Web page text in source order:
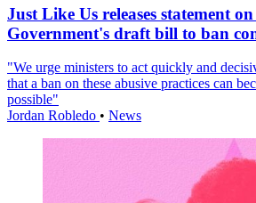
Just Like Us releases statement
Government's draft bill to ban
"We urge ministers to act quickly and
that a ban on these abusive practices can
possible"
Jordan Robledo • News